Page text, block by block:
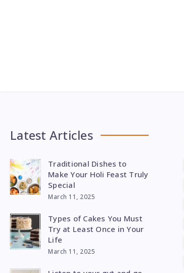
Latest Articles
Traditional Dishes to
Make Your Holi Feast Truly
Special
March 11, 2025
Types of Cakes You Must
Try at Least Once in Your
Life
March 11, 2025